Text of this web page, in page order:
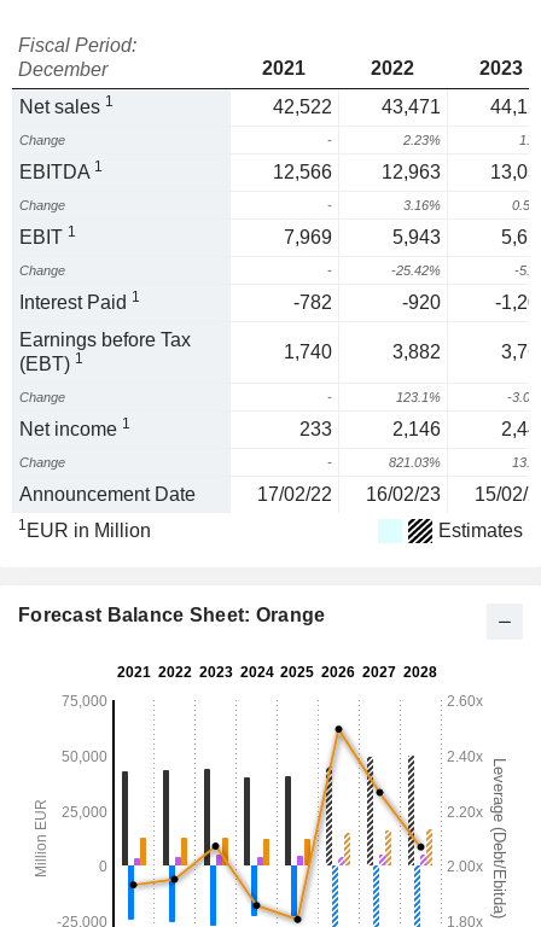
Fiscal Period:
December
2021 2022
2023
Net sales 1 42,522 43,471
Change - 2.23%
EBITDA 1 12,566 12,963
Change - 3.16%
EBIT 1 7,969 5,943
Change - -25.42% -
Interest Paid 1 -782 -920
-
Earnings before Tax
(EBT) 1 1,740 3,882
Change - 123.1% -
Net income 1 233 2,146
Change - 821.03%
Announcement Date 17/02/22 16/02/23 15/02/
1 EUR in Million Estimates
Forecast Balance Sheet: Orange